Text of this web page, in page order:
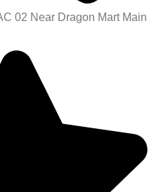
02 Near Dragon Mart Main